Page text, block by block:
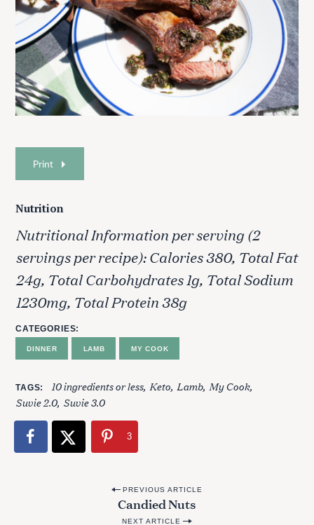
Print
Nutrition
Nutritional Information per serving (2
servings per recipe): Calories 380, Total Fat
24g, Total Carbohydrates 1g, Total Sodium
1230mg, Total Protein 38g
CATEGORIES
DINNER LAMB MY COOK
TAGS 10 ingredients or less Keto Lamb My Cook
Suvie 2.0 Suvie 3.0
3
PREVIOUS ARTICLE
Candied Nuts
NEXT ARTICLE